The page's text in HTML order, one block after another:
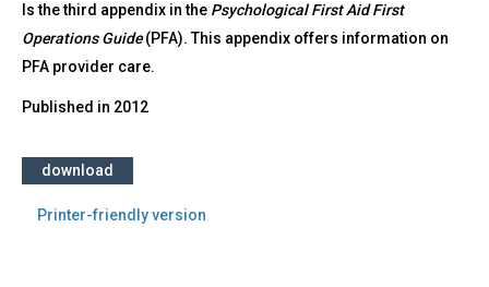
Is the third appendix in the Psychological First Aid First
Operations Guide(PFA). This appendix offers information on
PFA provider care.
Published in 2012
download
Printer-friendly version